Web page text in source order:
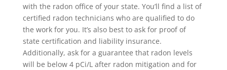
with the radon office of your state. You’ll find a list of
certified radon technicians who are qualified to do
the work for you. It’s also best to ask for proof of
state certification and liability insurance.
Additionally, ask for a guarantee that radon levels
will be below 4 pCi/L after radon mitigation and for